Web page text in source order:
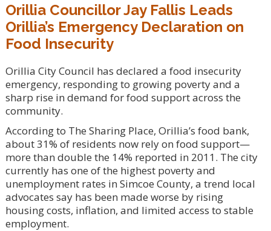
Orillia Councillor Jay Fallis Leads
Orillia’s Emergency Declaration on
Food Insecurity
Orillia City Council has declared a food insecurity
emergency, responding to growing poverty and a
sharp rise in demand for food support across the
community.
According to The Sharing Place, Orillia’s food bank,
about 31% of residents now rely on food support—
more than double the 14% reported in 2011. The city
currently has one of the highest poverty and
unemployment rates in Simcoe County, a trend local
advocates say has been made worse by rising
housing costs, inflation, and limited access to stable
employment.